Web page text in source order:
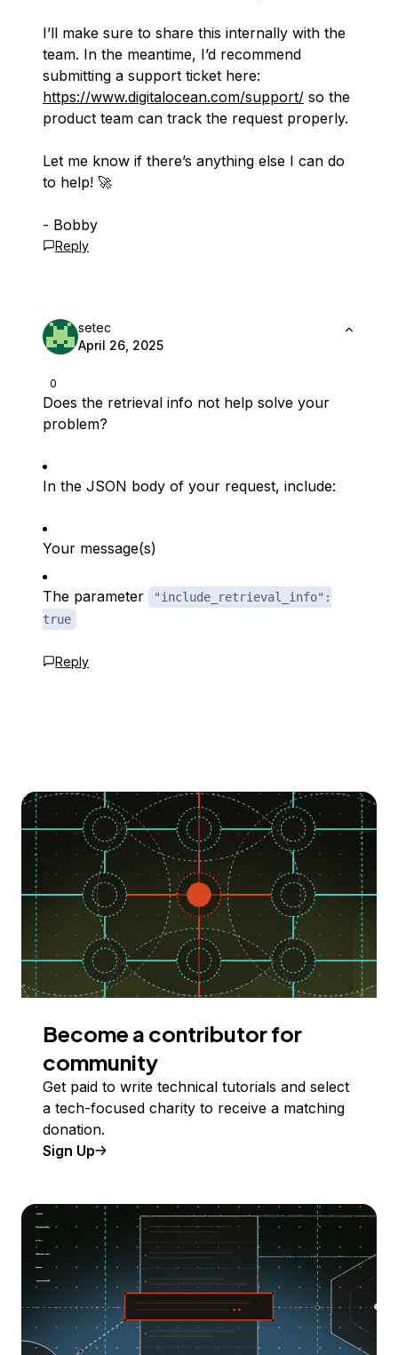
I’ll make sure to share this internally with the
team. In the meantime, I’d recommend
submitting a support ticket here:
https://www.digitalocean.com/support/ so the
product team can track the request properly.
Let me know if there’s anything else I can do
to help! 🚀
- Bobby
Reply
0
setec
April 26, 2025
Does the retrieval info not help solve your
problem?
In the JSON body of your request, include:
Your message(s)
The parameter
"include_retrieval_info":
true
Reply
Become a contributor for
community
Get paid to write technical tutorials and select
a tech-focused charity to receive a matching
donation.
Sign Up